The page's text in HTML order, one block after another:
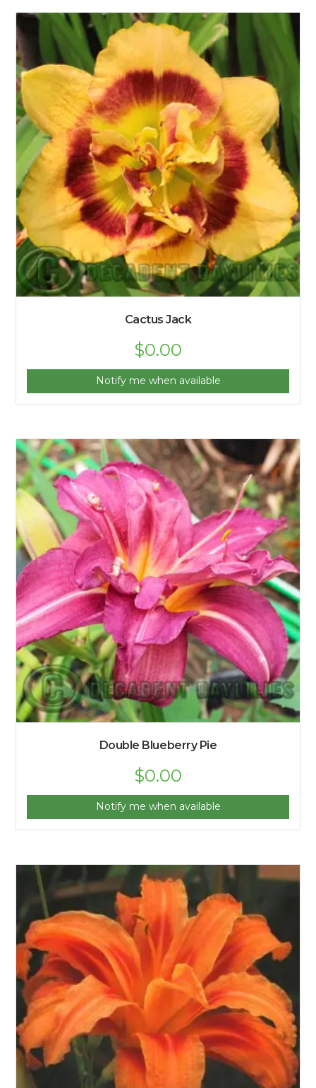
Cactus Jack
$0.00
Notify me when available
Double Blueberry Pie
$0.00
Notify me when available